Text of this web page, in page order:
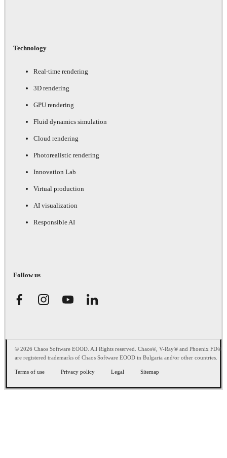
Technology
Real-time rendering
3D rendering
GPU rendering
Fluid dynamics simulation
Cloud rendering
Photorealistic rendering
Innovation Lab
Virtual production
AI visualization
Responsible AI
Follow us
© 2026 Chaos Software EOOD. All Rights reserved. Chaos®, V-Ray® and Phoenix FD®
are registered trademarks of Chaos Software EOOD in Bulgaria and/or other countries.
Terms of use Privacy policy Legal Sitemap